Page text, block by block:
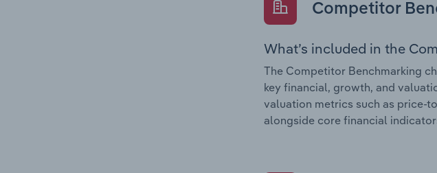
Competitor
What’s included in the
The Competitor Benchmarking
key financial, growth, and
valuation metrics such as price-
alongside core financial